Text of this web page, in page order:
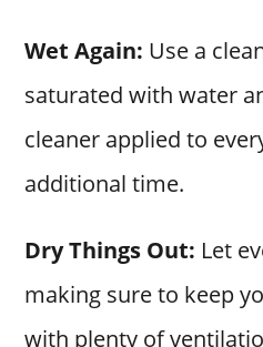
Wet Again: Use a
saturated with water
cleaner applied to
additional time.
Dry Things Out: Let
making sure to keep
with plenty of